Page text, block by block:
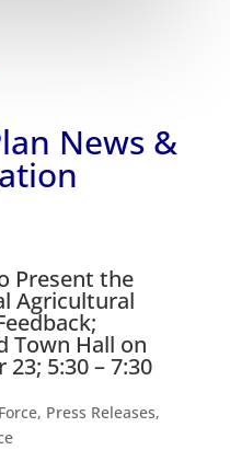
News &
Present the
Agricultural
Town Hall on
5:30 – 7:30
, Press Releases,